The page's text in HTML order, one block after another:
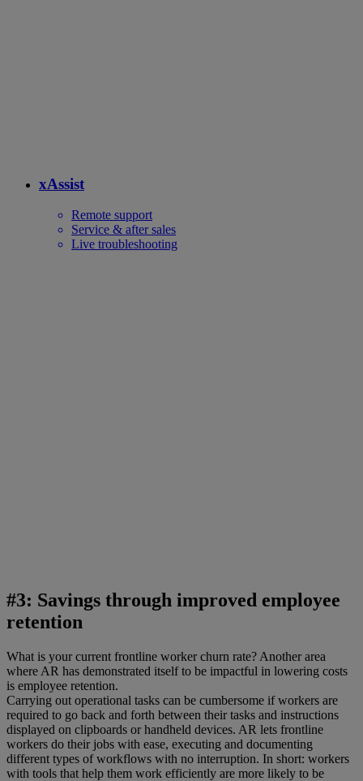
xAssist
Remote support
Service & after sales
Live troubleshooting
#3: Savings through improved employee
retention
What is your current frontline worker churn rate? Another area
where AR has demonstrated itself to be impactful in lowering costs
is employee retention.
Carrying out operational tasks can be cumbersome if workers are
required to go back and forth between their tasks and instructions
displayed on clipboards or handheld devices. AR lets frontline
workers do their jobs with ease, executing and documenting
different types of workflows with no interruption. In short: workers
with tools that help them work efficiently are more likely to be